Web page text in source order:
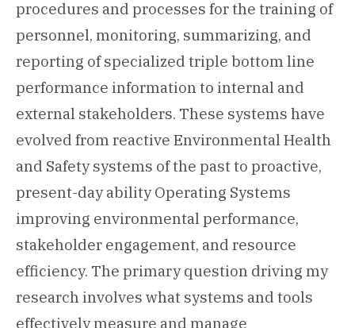
procedures and processes for the training of
personnel, monitoring, summarizing, and
reporting of specialized triple bottom line
performance information to internal and
external stakeholders. These systems have
evolved from reactive Environmental Health
and Safety systems of the past to proactive,
present-day ability Operating Systems
improving environmental performance,
stakeholder engagement, and resource
efficiency. The primary question driving my
research involves what systems and tools
effectively measure and manage